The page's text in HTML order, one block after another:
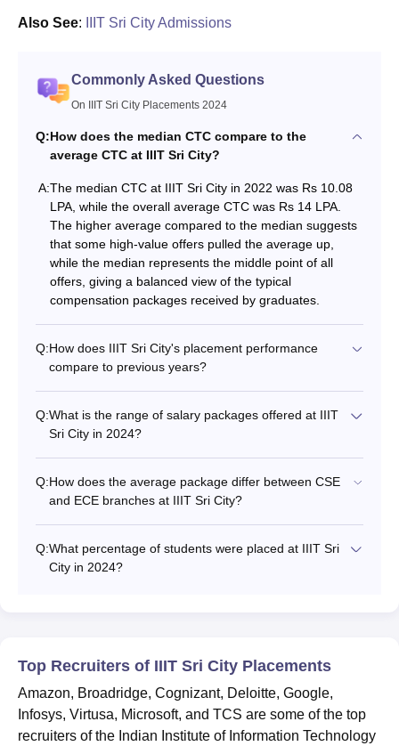
Also See: IIIT Sri City Admissions
Commonly Asked Questions
On IIIT Sri City Placements 2024
Q:How does the median CTC compare to the
average CTC at IIIT Sri City?
A:The median CTC at IIIT Sri City in 2022 was Rs 10.08
LPA, while the overall average CTC was Rs 14 LPA.
The higher average compared to the median suggests
that some high-value offers pulled the average up,
while the median represents the middle point of all
offers, giving a balanced view of the typical
compensation packages received by graduates.
Q:How does IIIT Sri City's placement performance
compare to previous years?
Q:What is the range of salary packages offered at IIIT
Sri City in 2024?
Q:How does the average package differ between CSE
and ECE branches at IIIT Sri City?
Q:What percentage of students were placed at IIIT Sri
City in 2024?
Top Recruiters of IIIT Sri City Placements
Amazon, Broadridge, Cognizant, Deloitte, Google,
Infosys, Virtusa, Microsoft, and TCS are some of the top
recruiters of the Indian Institute of Information Technology